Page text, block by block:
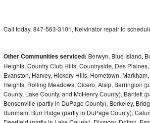
Sub-Zero BI-36R Repair
Sub-Zero BI-36RG Repair
GE Arctica Repair
Call today, 847-563-3101, Kelvinator repair to
Other Communities serviced: Berwyn, Blue Island,
Heights, Country Club Hills, Countryside, Des
Evanston, Harvey, Hickory Hills, Hometown,
Heights, Rolling Meadows, Cicero, Alsip, Barrington
County, Lake County, and McHenry County), Bartlett
Bensenville (partly in DuPage County), Berkeley,
Burnham, Burr Ridge (partly in DuPage County),